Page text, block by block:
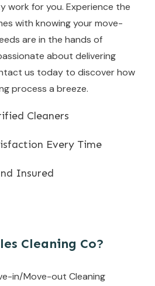
work for you. Experience the
with knowing your move-
are in the hands of
about delivering
us today to discover how
process a breeze.
Cleaners
Every Time
Insured
Cleaning Co?
in/Move-out Cleaning